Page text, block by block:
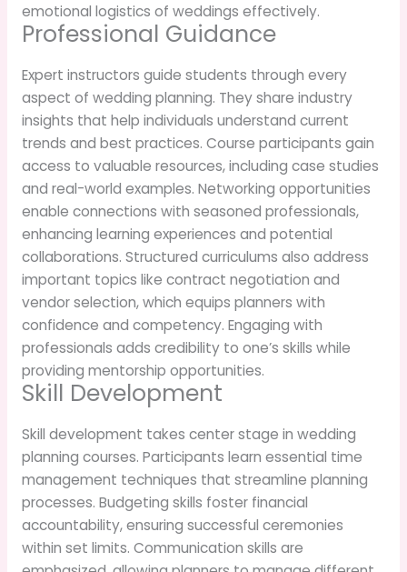
emotional logistics of weddings effectively.
Professional Guidance
Expert instructors guide students through every
aspect of wedding planning. They share industry
insights that help individuals understand current
trends and best practices. Course participants gain
access to valuable resources, including case studies
and real-world examples. Networking opportunities
enable connections with seasoned professionals,
enhancing learning experiences and potential
collaborations. Structured curriculums also address
important topics like contract negotiation and
vendor selection, which equips planners with
confidence and competency. Engaging with
professionals adds credibility to one’s skills while
providing mentorship opportunities.
Skill Development
Skill development takes center stage in wedding
planning courses. Participants learn essential time
management techniques that streamline planning
processes. Budgeting skills foster financial
accountability, ensuring successful ceremonies
within set limits. Communication skills are